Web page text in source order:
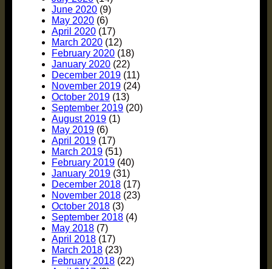
June 2020 (9)
May 2020 (6)
April 2020 (17)
March 2020 (12)
February 2020 (18)
January 2020 (22)
December 2019 (11)
November 2019 (24)
October 2019 (13)
September 2019 (20)
August 2019 (1)
May 2019 (6)
April 2019 (17)
March 2019 (51)
February 2019 (40)
January 2019 (31)
December 2018 (17)
November 2018 (23)
October 2018 (3)
September 2018 (4)
May 2018 (7)
April 2018 (17)
March 2018 (23)
February 2018 (22)